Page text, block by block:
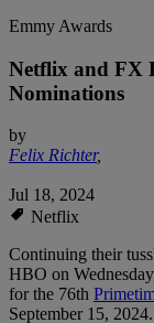
Emmy Awards
Netflix and FX
Nominations
by
Felix Richter,
Jul 18, 2024
Netflix
Continuing their
HBO on
for the 76th
September 15,